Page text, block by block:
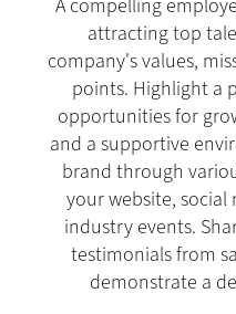
A compelling
attracting top
company's values,
points. Highlight a
opportunities for
and a supportive
brand through
your website,
industry events.
testimonials from
demonstrate a